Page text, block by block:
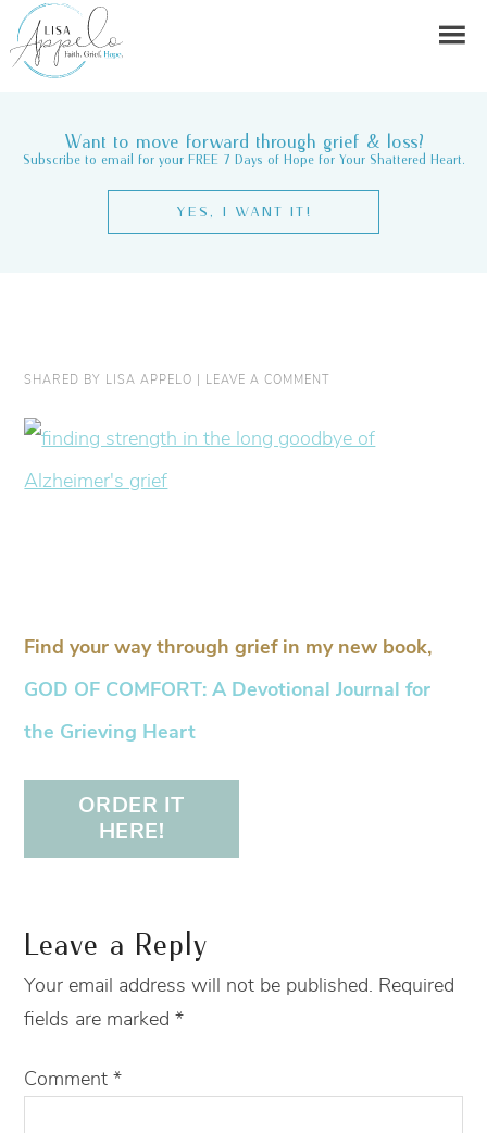
Want to move forward through grief & loss?
Subscribe to email for your FREE 7 Days of Hope for Your Shattered Heart.
YES, I WANT IT!
SHARED BY LISA APPELO | LEAVE A COMMENT
Find your way through grief in my new book,
GOD OF COMFORT: A Devotional Journal for
the Grieving Heart
ORDER IT
HERE!
Leave a Reply
Your email address will not be published. Required
fields are marked*
Comment*